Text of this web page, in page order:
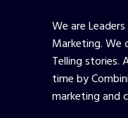
We are
Marketing. We
Telling stories.
time by
marketing and